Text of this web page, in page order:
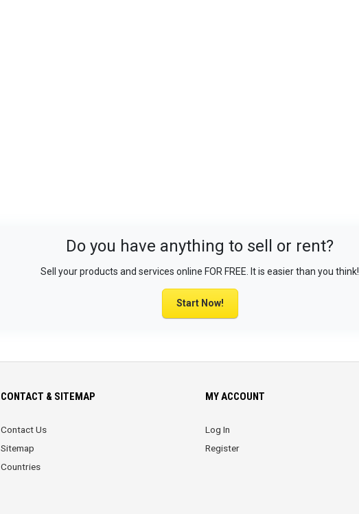
Do you have anything to sell or rent?
Sell your products and services online FOR FREE. It is easier than you think!
Start Now!
CONTACT & SITEMAP
Contact Us
Sitemap
Countries
MY ACCOUNT
Log In
Register